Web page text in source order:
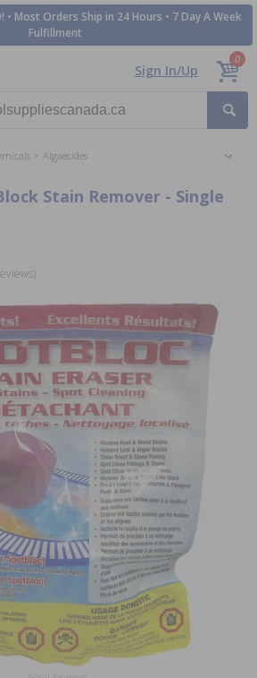
• Most Orders Ship in 24 Hours • 7 Day A Week
Fulfillment
Sign In/Up
0
Algaecides
Stain Remover - Single